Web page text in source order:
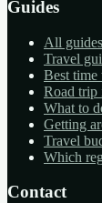
Guides
All guides
Travel
Best time
Road trip
What to
Getting
Travel
Which
Contact